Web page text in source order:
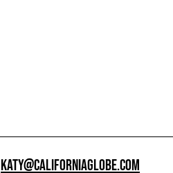
KATY@CALIFORNIAGLOBE.COM